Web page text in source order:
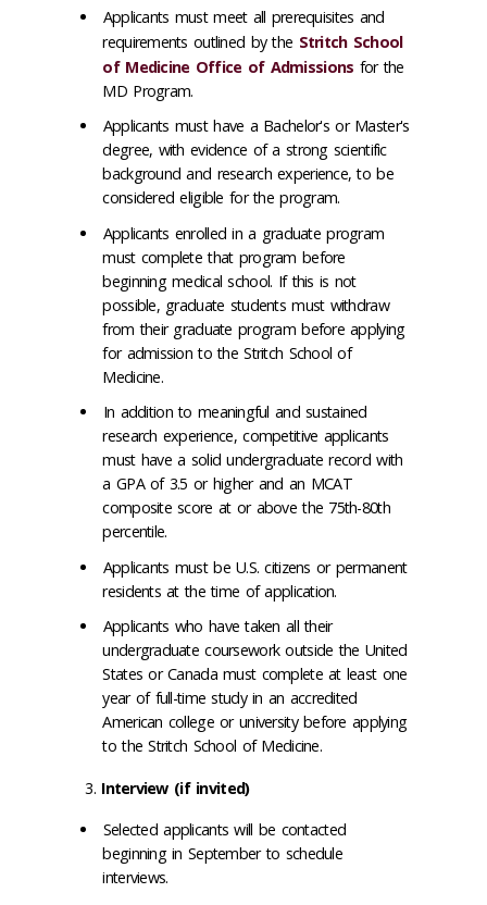
Applicants must meet all prerequisites and
requirements outlined by the Stritch School
of Medicine Office of Admissions for the
MD Program.
Applicants must have a Bachelor's or Master's
degree, with evidence of a strong scientific
background and research experience, to be
considered eligible for the program.
Applicants enrolled in a graduate program
must complete that program before
beginning medical school. If this is not
possible, graduate students must withdraw
from their graduate program before applying
for admission to the Stritch School of
Medicine.
In addition to meaningful and sustained
research experience, competitive applicants
must have a solid undergraduate record with
a GPA of 3.5 or higher and an MCAT
composite score at or above the 75th-80th
percentile.
Applicants must be U.S. citizens or permanent
residents at the time of application.
Applicants who have taken all their
undergraduate coursework outside the United
States or Canada must complete at least one
year of full-time study in an accredited
American college or university before applying
to the Stritch School of Medicine.
Interview (if invited)
Selected applicants will be contacted
beginning in September to schedule
interviews.